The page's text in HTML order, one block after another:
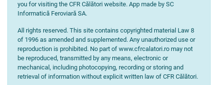
you for visiting the CFR Călători website. App made by SC
Informatică Feroviară SA.
All rights reserved. This site contains copyrighted material Law 8
of 1996 as amended and supplemented. Any unauthorized use or
reproduction is prohibited. No part of www.cfrcalatori.ro may not
be reproduced, transmitted by any means, electronic or
mechanical, including photocopying, recording or storing and
retrieval of information without explicit written law of CFR Călători.